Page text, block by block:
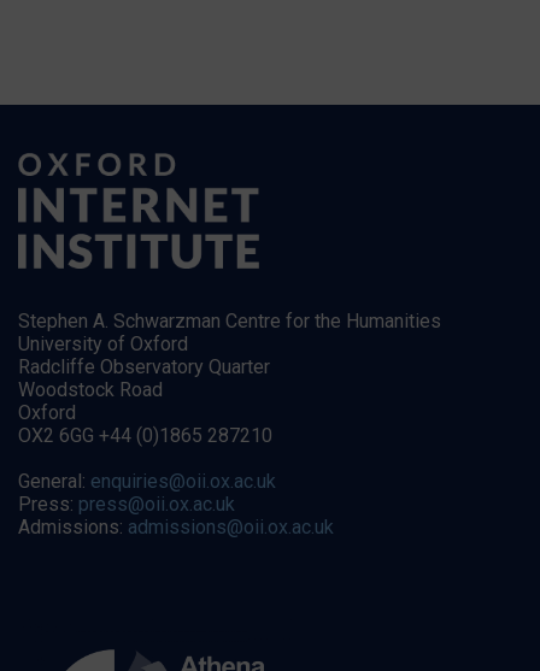
Stephen A. Schwarzman Centre for the Humanities
University of Oxford
Radcliffe Observatory Quarter
Woodstock Road
Oxford
OX2 6GG +44 (0)1865 287210
General: enquiries@oii.ox.ac.uk
Press: press@oii.ox.ac.uk
Admissions: admissions@oii.ox.ac.uk